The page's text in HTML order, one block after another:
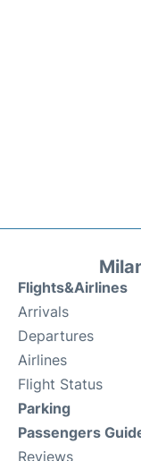
Flights&Airlines
Arrivals
Departures
Airlines
Flight Status
Parking
Passengers
Reviews